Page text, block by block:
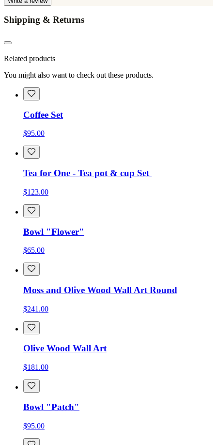
Shipping & Returns
Related products
You might also want to check out these products.
Coffee Set
$95.00
Tea for One - Tea pot & cup Set
$123.00
Bowl "Flower"
$65.00
Moss and Olive Wood Wall Art Round
$241.00
Olive Wood Wall Art
$181.00
Bowl "Patch"
$95.00